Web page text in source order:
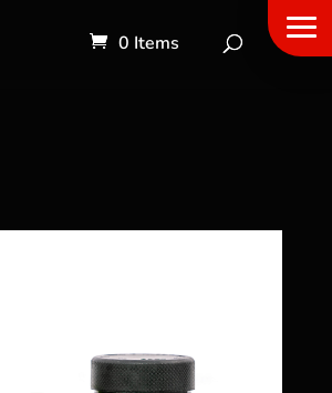
0 Items